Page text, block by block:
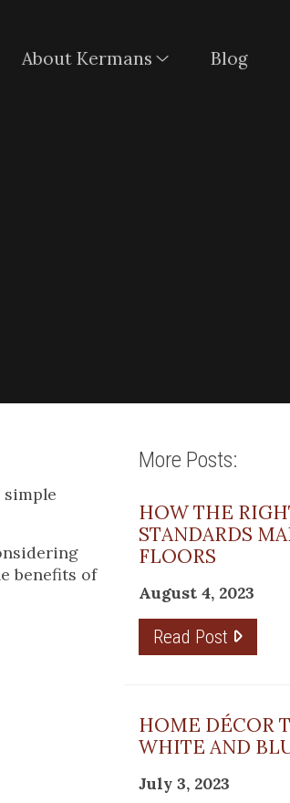
About Kermans Blog
benefits of
More Posts:
HOW THE
STANDARDS
FLOORS
August 4, 2023
Read Post
HOME DÉCOR
WHITE AND
July 3, 2023